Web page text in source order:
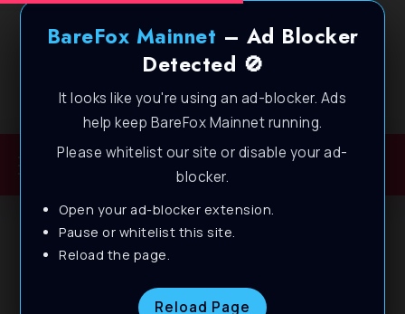
BareFox Mainnet – Ad Blocker
Detected 🚫
It looks like you're using an ad-blocker. Ads
help keep BareFox Mainnet running.
Please whitelist our site or disable your ad-
blocker.
Open your ad-blocker extension.
Pause or whitelist this site.
Reload the page.
Reload Page
Welcome to BareFox Main Network
BLOG
How to Optimize CPU